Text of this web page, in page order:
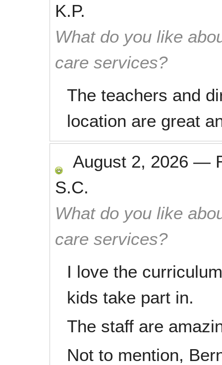
K.P.
What do you like
care services?
The teachers and
location are great
August 2, 2026 —
S.C.
What do you like
care services?
I love the
kids take part in.
The staff are
Not to mention,